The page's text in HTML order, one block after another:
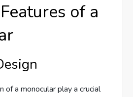
of a
of a monocular play a crucial